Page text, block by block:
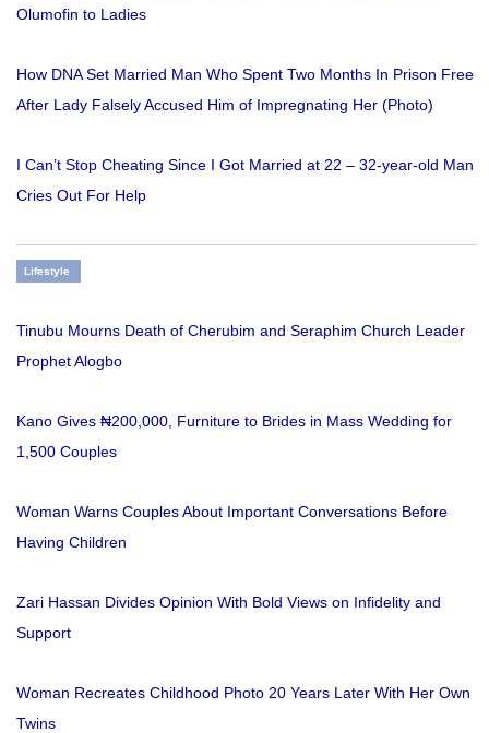
Olumofin to Ladies
How DNA Set Married Man Who Spent Two Months In Prison Free
After Lady Falsely Accused Him of Impregnating Her (Photo)
I Can’t Stop Cheating Since I Got Married at 22 – 32-year-old Man
Cries Out For Help
Lifestyle
Tinubu Mourns Death of Cherubim and Seraphim Church Leader
Prophet Alogbo
Kano Gives ₦200,000, Furniture to Brides in Mass Wedding for
1,500 Couples
Woman Warns Couples About Important Conversations Before
Having Children
Zari Hassan Divides Opinion With Bold Views on Infidelity and
Support
Woman Recreates Childhood Photo 20 Years Later With Her Own
Twins